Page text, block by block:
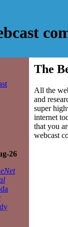
26
The
All the
and
super
internet
that you
webcast